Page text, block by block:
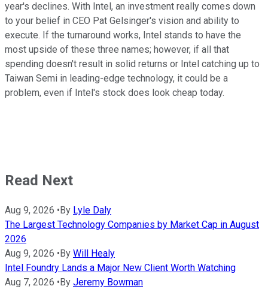
year's declines. With Intel, an investment really comes down
to your belief in CEO Pat Gelsinger's vision and ability to
execute. If the turnaround works, Intel stands to have the
most upside of these three names; however, if all that
spending doesn't result in solid returns or Intel catching up to
Taiwan Semi in leading-edge technology, it could be a
problem, even if Intel's stock does look cheap today.
Read Next
Aug 9, 2026 • By Lyle Daly
The Largest Technology Companies by Market Cap in August
2026
Aug 9, 2026 • By Will Healy
Intel Foundry Lands a Major New Client Worth Watching
Aug 7, 2026 • By Jeremy Bowman